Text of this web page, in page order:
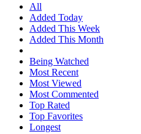
All
Added Today
Added This Week
Added This Month
Being Watched
Most Recent
Most Viewed
Most Commented
Top Rated
Top Favorites
Longest